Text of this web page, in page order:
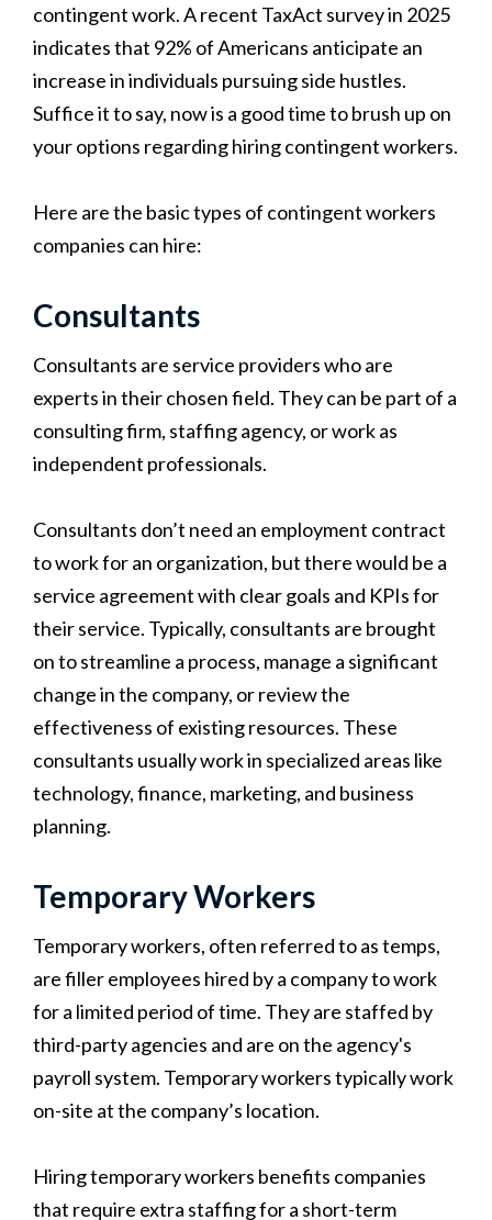
contingent work. A recent TaxAct survey in 2025
indicates that 92% of Americans anticipate an
increase in individuals pursuing side hustles.
Suffice it to say, now is a good time to brush up on
your options regarding hiring contingent workers.
Here are the basic types of contingent workers
companies can hire:
Consultants
Consultants are service providers who are
experts in their chosen field. They can be part of a
consulting firm, staffing agency, or work as
independent professionals.
Consultants don’t need an employment contract
to work for an organization, but there would be a
service agreement with clear goals and KPIs for
their service. Typically, consultants are brought
on to streamline a process, manage a significant
change in the company, or review the
effectiveness of existing resources. These
consultants usually work in specialized areas like
technology, finance, marketing, and business
planning.
Temporary Workers
Temporary workers, often referred to as temps,
are filler employees hired by a company to work
for a limited period of time. They are staffed by
third-party agencies and are on the agency's
payroll system. Temporary workers typically work
on-site at the company’s location.
Hiring temporary workers benefits companies
that require extra staffing for a short-term